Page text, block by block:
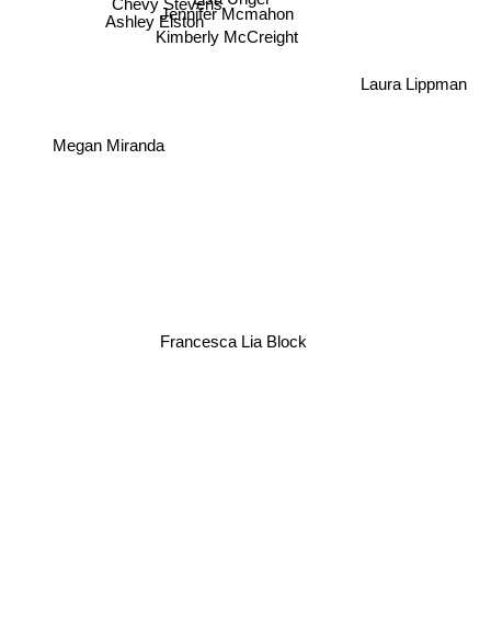
Jennifer Mcmahon
Kimberly McCreight
Ashley Elston
Megan Miranda
Francesca Lia Block
Laura Lippman